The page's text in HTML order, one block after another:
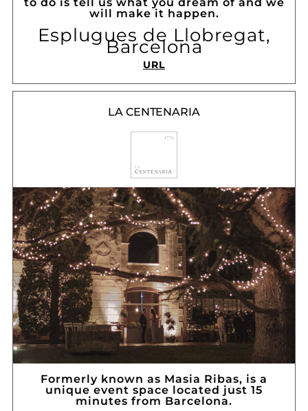
will make it happen.
Esplugues de Llobregat,
Barcelona
URL
LA CENTENARIA
Formerly known as Masia Ribas, is a
unique event space located just 15
minutes from Barcelona.